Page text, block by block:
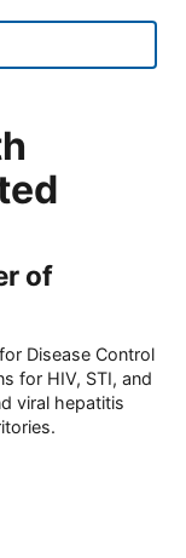
of
Disease Control
for HIV, STI, and
viral hepatitis